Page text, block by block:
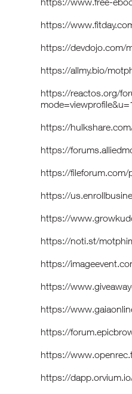
https://
https://devdojo.com/
https://allmy.bio/
https://reactos.org/
https://
https://
https://fileforum.com/
https://
https://
https://noti.st/
https://
https://
https://
https://
https://
https://